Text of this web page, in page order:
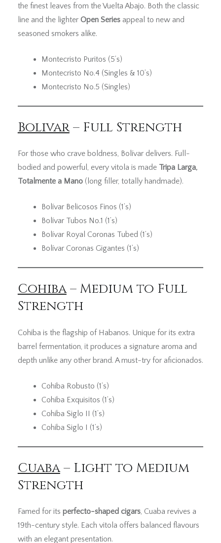
the finest leaves from the Vuelta Abajo. Both the classic
line and the lighter Open Seriesappeal to new and
seasoned smokers alike.
Montecristo Puritos (5’s)
Montecristo No.4 (Singles & 10’s)
Montecristo No.5 (Singles)
Bolivar– Full Strength
For those who crave boldness, Bolívar delivers. Full-
bodied and powerful, every vitola is made Tripa Larga,
Totalmente a Mano(long filler, totally handmade).
Bolívar Belicosos Finos (1’s)
Bolívar Tubos No.1 (1’s)
Bolívar Royal Coronas Tubed (1’s)
Bolívar Coronas Gigantes (1’s)
Cohiba– Medium to Full
Strength
Cohiba is the flagship of Habanos. Unique for its extra
barrel fermentation, it produces a signature aroma and
depth unlike any other brand. A must-try for aficionados.
Cohiba Robusto (1’s)
Cohiba Exquisitos (1’s)
Cohiba Siglo II (1’s)
Cohiba Siglo I (1’s)
Cuaba– Light to Medium
Strength
Famed for its perfecto-shaped cigars, Cuaba revives a
19th-century style. Each vitola offers balanced flavours
with an elegant presentation.